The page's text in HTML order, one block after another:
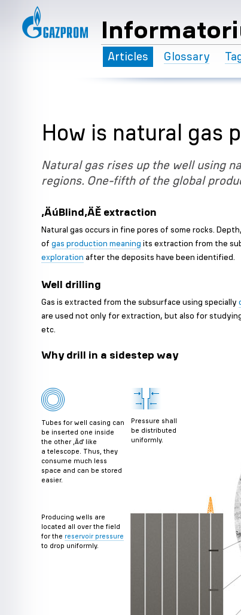
Articles Glossary
How is natural gas
Natural gas rises up the well using
regions. One-fifth of the global
‚ÄúBlind‚ÄĚ extraction
Natural gas occurs in fine pores of some rocks.
ofgas production meaning its extraction from the
exploration after the deposits have been identified.
Well drilling
Gas is extracted from the subsurface using specially
are used not only for extraction, but also for
etc.
Why drill in a sidestep way
Tubes for well casing can
be inserted one inside
the other ‚Äď like
a telescope. Thus, they
consume much less
space and can be stored
easier.
Pressure shall
be distributed
uniformly.
Producing wells are
located all over the field
for the reservoir pressure
to drop uniformly.